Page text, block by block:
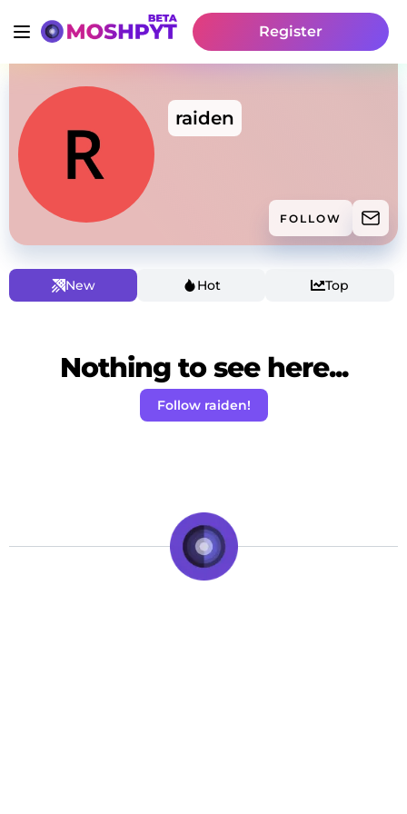
Register
raiden
FOLLOW
New Hot Top
Nothing to see here...
Follow raiden!